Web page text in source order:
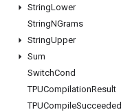
StringLower
StringNGrams
StringUpper
Sum
SwitchCond
TPUCompilationResult
TPUCompileSucceeded